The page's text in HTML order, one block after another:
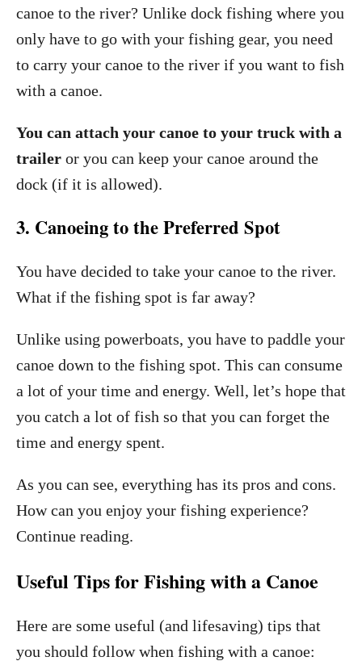
canoe to the river? Unlike dock fishing where you
only have to go with your fishing gear, you need
to carry your canoe to the river if you want to fish
with a canoe.
You can attach your canoe to your truck with a
trailer or you can keep your canoe around the
dock (if it is allowed).
3. Canoeing to the Preferred Spot
You have decided to take your canoe to the river.
What if the fishing spot is far away?
Unlike using powerboats, you have to paddle your
canoe down to the fishing spot. This can consume
a lot of your time and energy. Well, let’s hope that
you catch a lot of fish so that you can forget the
time and energy spent.
As you can see, everything has its pros and cons.
How can you enjoy your fishing experience?
Continue reading.
Useful Tips for Fishing with a Canoe
Here are some useful (and lifesaving) tips that
you should follow when fishing with a canoe: